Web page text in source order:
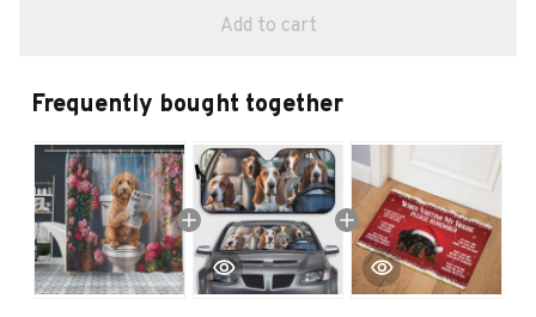
Add to cart
Frequently bought together